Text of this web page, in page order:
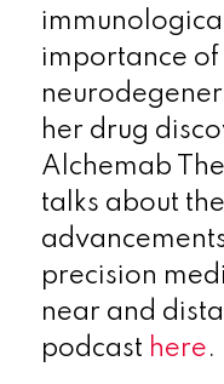
importance of
her drug
Alchemab
talks about
precision
near and
podcast here.